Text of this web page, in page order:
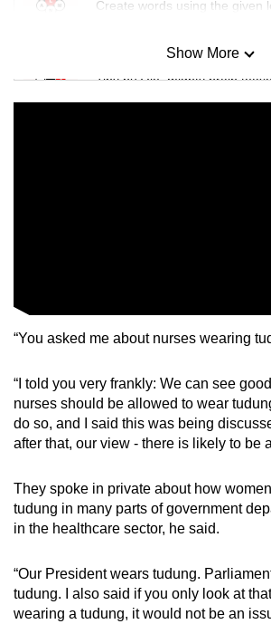
Create words using the given
Mini Sudoku
Tiny puzzle, mighty brain
Show More
“You asked me about nurses wearing
“I told you very frankly: We can see
nurses should be allowed to wear
do so, and I said this was being
after that, our view - there is likely to be
They spoke in private about how
tudung in many parts of government
in the healthcare sector, he said.
“Our President wears tudung.
tudung. I also said if you only look at
wearing a tudung, it would not be an